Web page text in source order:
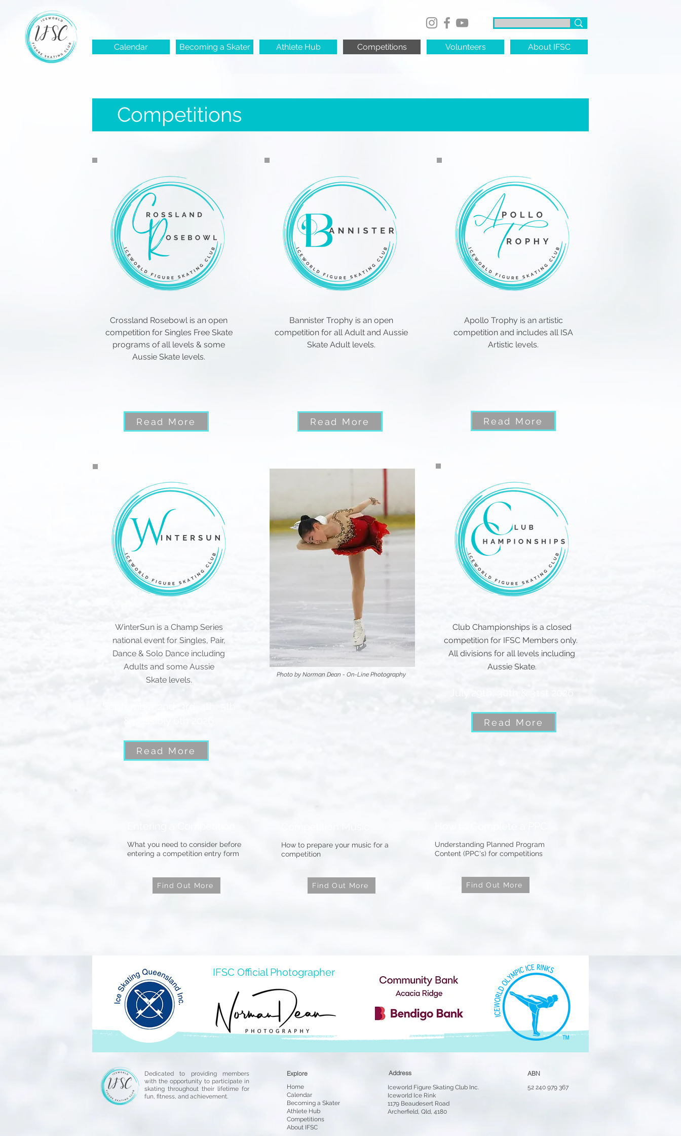
Calendar Becoming a Skater Athlete Hub Competitions Volunteers About IFSC
Competitions
Crossland Rosebowl is an open
competition for Singles Free Skate
programs of all levels & some
Aussie Skate levels.
Read More
Bannister Trophy is an open
competition for all Adult and Aussie
Skate Adult levels.
Read More
Apollo Trophy is an artistic
competition and includes all ISA
Artistic levels.
Read More
WinterSun is a Champ Series
national event for Singles, Pair,
Dance & Solo Dance including
Adults and some Aussie
Skate levels.
Read More
Photo by Norman Dean - On-Line Photography
Club Championships is a closed
competition for IFSC Members only.
All divisions for all levels including
Aussie Skate.
Read More
What you need to consider before
entering a competition entry form
Find Out More
How to prepare your music for a
competition
Find Out More
Understanding Planned Program
Content (PPC's) for competitions
Find Out More
IFSC Official Photographer
Dedicated to providing members
with the opportunity to participate in
skating throughout their lifetime for
fun, fitness, and achievement.
Explore
Home
Calendar
Becoming a Skater
Athlete Hub
Competitions
About IFSC
Address
Iceworld Figure Skating Club Inc.
Iceworld Ice Rink
1179 Beaudesert Road
Archerfield, Qld, 4180
ABN
52 240 979 367